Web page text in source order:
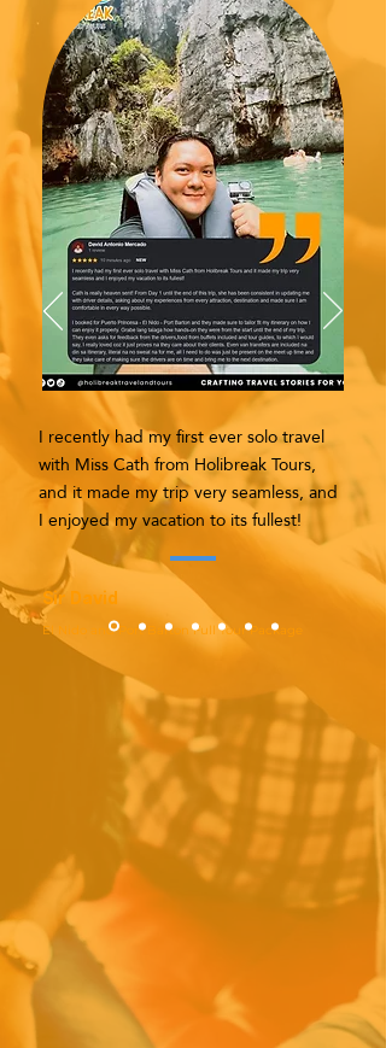
I recently had my first ever solo travel
with Miss Cath from Holibreak Tours,
and it made my trip very seamless, and
I enjoyed my vacation to its fullest!
Sir David
El Nido and Port Barton Full Tour Package